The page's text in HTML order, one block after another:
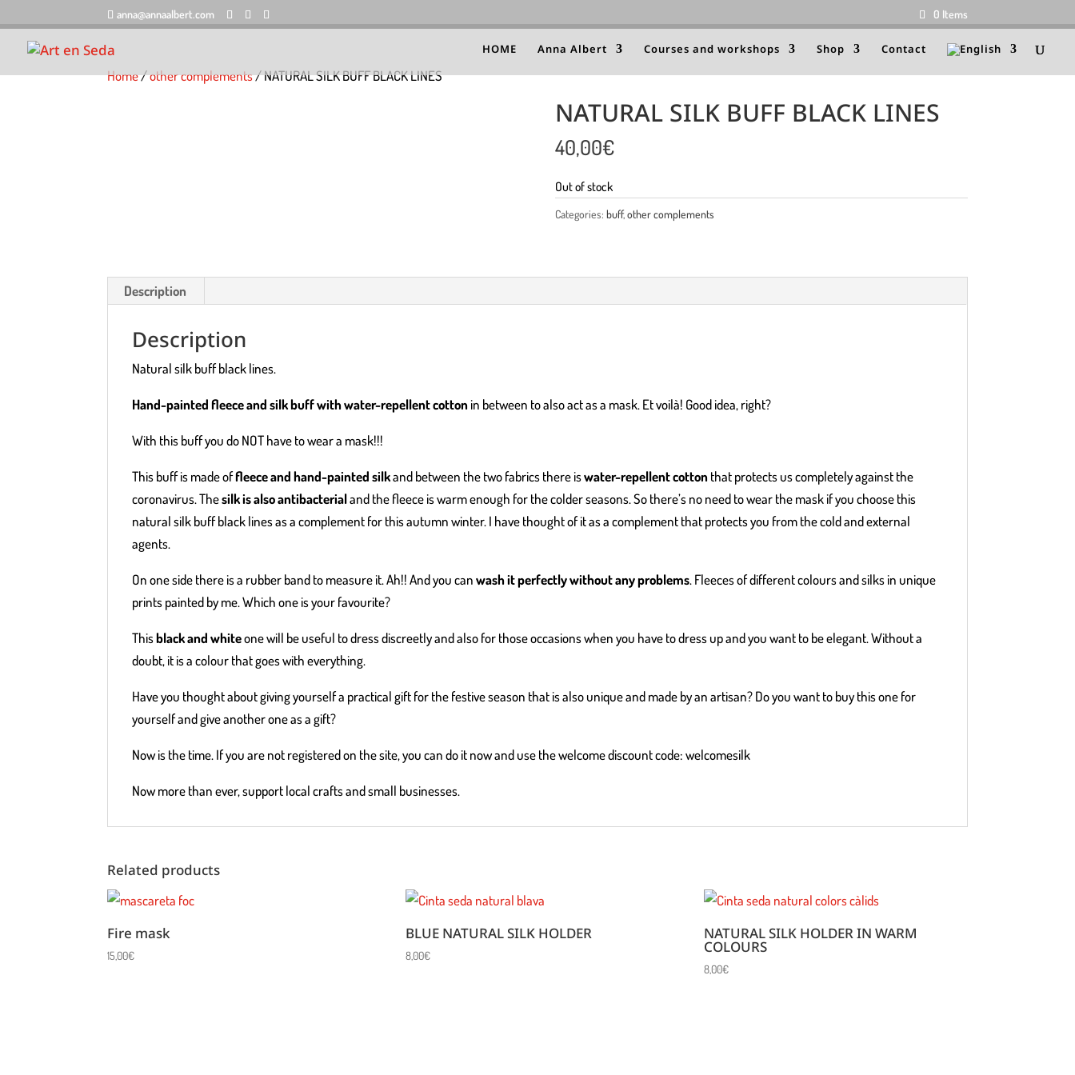
anna@annaalbert.com 0 Items
HOME Anna Albert Courses and workshops Shop Contact
Home/other complements/ NATURAL SILK BUFF BLACK LINES
NATURAL SILK BUFF BLACK LINES
40,00€
Out of stock
Categories: buff,other complements
Description
Description
Natural silk buff black lines.
Hand-painted fleece and silk buff with water-repellent cottonin between to also act as a mask. Et voilà! Good idea, right?
With this buff you do NOT have to wear a mask!!!
This buff is made offleece and hand-painted silkand between the two fabrics there iswater-repellent cottonthat protects us completely against the
coronavirus. Thesilk is also antibacterialand the fleece is warm enough for the colder seasons. So there’s no need to wear the mask if you choose this
natural silk buff black lines as a complement for this autumn winter. I have thought of it as a complement that protects you from the cold and external
agents.
On one side there is a rubber band to measure it. Ah!! And you canwash it perfectly without any problems. Fleeces of different colours and silks in unique
prints painted by me. Which one is your favourite?
Thisblack and whiteone will be useful to dress discreetly and also for those occasions when you have to dress up and you want to be elegant. Without a
doubt, it is a colour that goes with everything.
Have you thought about giving yourself a practical gift for the festive season that is also unique and made by an artisan? Do you want to buy this one for
yourself and give another one as a gift?
Now is the time. If you are not registered on the site, you can do it now and use the welcome discount code: welcomesilk
Now more than ever, support local crafts and small businesses.
Related products
Fire mask
15,00€
BLUE NATURAL SILK HOLDER
8,00€
NATURAL SILK HOLDER IN WARM
COLOURS
8,00€